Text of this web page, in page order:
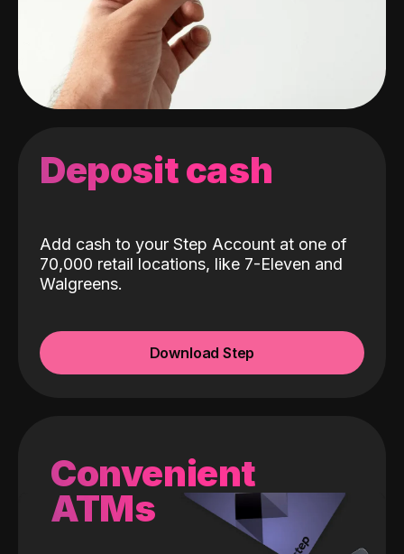
Deposit cash
Add cash to your Step Account at one of
70,000 retail locations, like 7-Eleven and
Walgreens.
Download Step
Convenient
ATMs